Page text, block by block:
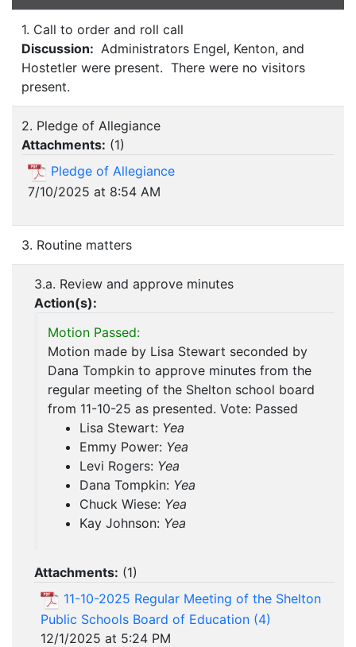
1. Call to order and roll call
Discussion: Administrators Engel, Kenton, and
Hostetler were present. There were no visitors
present.
2. Pledge of Allegiance
Attachments: (1)
Pledge of Allegiance
7/10/2025 at 8:54 AM
3. Routine matters
3.a. Review and approve minutes
Action(s):
Motion Passed:
Motion made by Lisa Stewart seconded by
Dana Tompkin to approve minutes from the
regular meeting of the Shelton school board
from 11-10-25 as presented. Vote: Passed
Lisa Stewart: Yea
Emmy Power: Yea
Levi Rogers: Yea
Dana Tompkin: Yea
Chuck Wiese: Yea
Kay Johnson: Yea
Attachments: (1)
11-10-2025 Regular Meeting of the Shelton
Public Schools Board of Education (4)
12/1/2025 at 5:24 PM